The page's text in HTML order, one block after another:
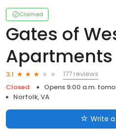
Claimed
Gates of
Apartments
3.1
177 reviews
Closed
Opens 9:00 a.m.
Norfolk, VA
Write